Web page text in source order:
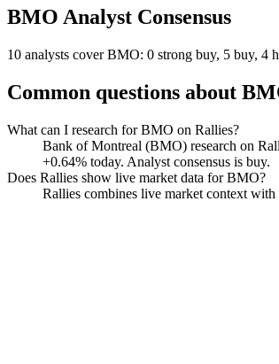
BMO Analyst Consensus
10 analysts cover BMO: 0 strong buy, 5 buy, 4
Common questions about
What can I research for BMO on Rallies?
Bank of Montreal (BMO) research on
+0.64% today. Analyst consensus is buy.
Does Rallies show live market data for BMO?
Rallies combines live market context